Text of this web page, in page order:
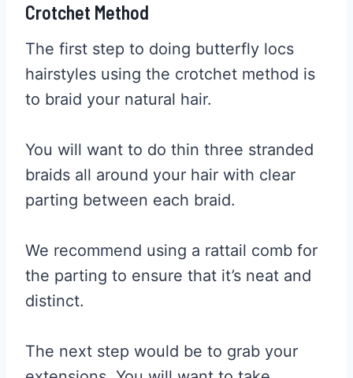
Crotchet Method
The first step to doing butterfly locs
hairstyles using the crotchet method is
to braid your natural hair.
You will want to do thin three stranded
braids all around your hair with clear
parting between each braid.
We recommend using a rattail comb for
the parting to ensure that it’s neat and
distinct.
The next step would be to grab your